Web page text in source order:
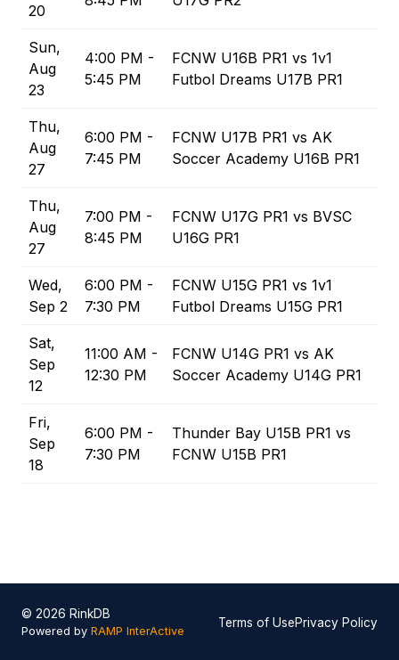
20
Sun,
Aug
23
4:00 PM -
5:45 PM
FCNW U16B PR1 vs 1v1
Futbol Dreams U17B PR1
Thu,
Aug
27
6:00 PM -
7:45 PM
FCNW U17B PR1 vs AK
Soccer Academy U16B PR1
Thu,
Aug
27
7:00 PM -
8:45 PM
FCNW U17G PR1 vs BVSC
U16G PR1
Wed,
Sep 2
6:00 PM -
7:30 PM
FCNW U15G PR1 vs 1v1
Futbol Dreams U15G PR1
Sat,
Sep
12
11:00 AM -
12:30 PM
FCNW U14G PR1 vs AK
Soccer Academy U14G PR1
Fri,
Sep
18
6:00 PM -
7:30 PM
Thunder Bay U15B PR1 vs
FCNW U15B PR1
© 2026 RinkDB
Powered by RAMP InterActive
Terms of UsePrivacy Policy